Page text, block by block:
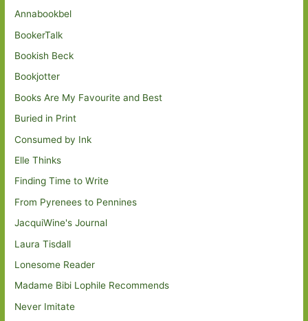
Annabookbel
BookerTalk
Bookish Beck
Bookjotter
Books Are My Favourite and Best
Buried in Print
Consumed by Ink
Elle Thinks
Finding Time to Write
From Pyrenees to Pennines
JacquiWine's Journal
Laura Tisdall
Lonesome Reader
Madame Bibi Lophile Recommends
Never Imitate